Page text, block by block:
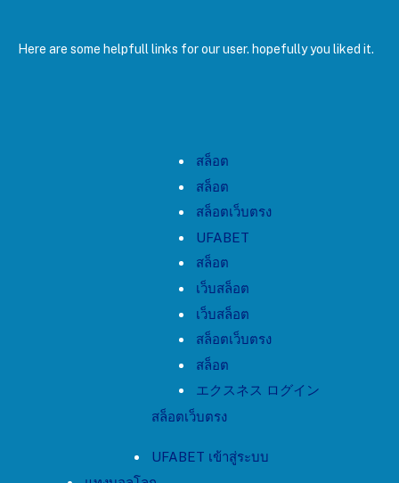
Here are some helpfull links for our user. hopefully you liked it.
สล็อต
สล็อต
สล็อตเว็บตรง
UFABET
สล็อต
เว็บสล็อต
เว็บสล็อต
สล็อตเว็บตรง
สล็อต
エクスネス ログイン
สล็อตเว็บตรง
UFABET เข้าสู่ระบบ